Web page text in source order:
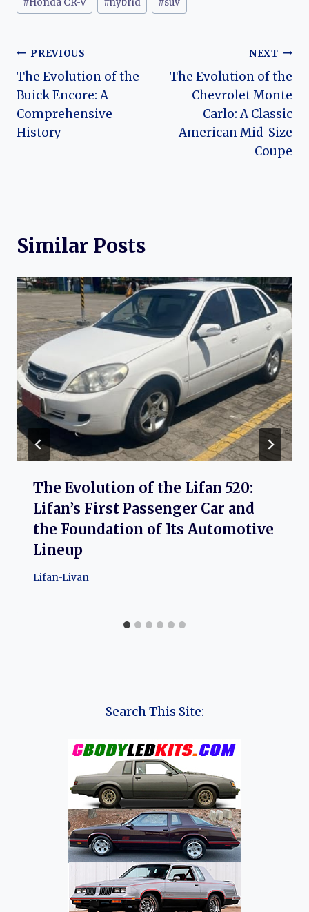
Post
navigation
PREVIOUS
The Evolution of the
Buick Encore: A
Comprehensive
History
NEXT
The Evolution of the
Chevrolet Monte
Carlo: A Classic
American Mid-Size
Coupe
Similar Posts
The Evolution of the Lifan 520:
Lifan’s First Passenger Car and
the Foundation of Its Automotive
Lineup
Lifan-Livan
Search This Site: